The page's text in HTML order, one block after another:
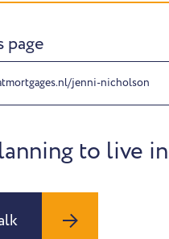
page
jenni-nicholson
to live